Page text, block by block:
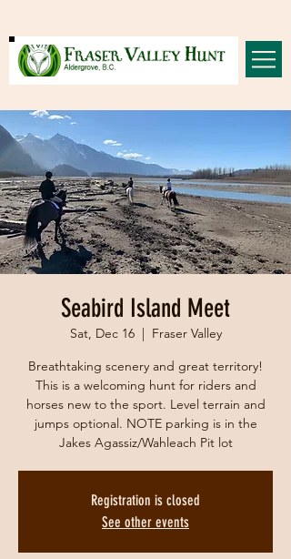
Seabird Island Meet
Sat, Dec 16
  |
Fraser Valley
Breathtaking scenery and great territory!
This is a welcoming hunt for riders and
horses new to the sport. Level terrain and
jumps optional. NOTE parking is in the
Jakes Agassiz/Wahleach Pit lot
Registration is closed
See other events